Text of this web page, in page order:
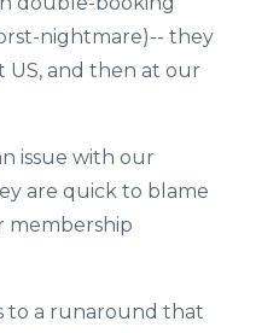
nightmare)-- they
and then at our
issue with our
are quick to blame
membership
to a runaround that